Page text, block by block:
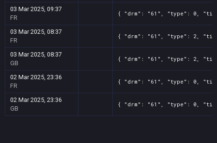
03 Mar 2025, 09:37
FR
{ "drm": "61", "type": 0,
03 Mar 2025, 08:37
FR
{ "drm": "61", "type": 2,
03 Mar 2025, 08:37
GB
{ "drm": "61", "type": 2,
02 Mar 2025, 23:36
FR
{ "drm": "61", "type": 0,
02 Mar 2025, 23:36
GB
{ "drm": "61", "type": 0,